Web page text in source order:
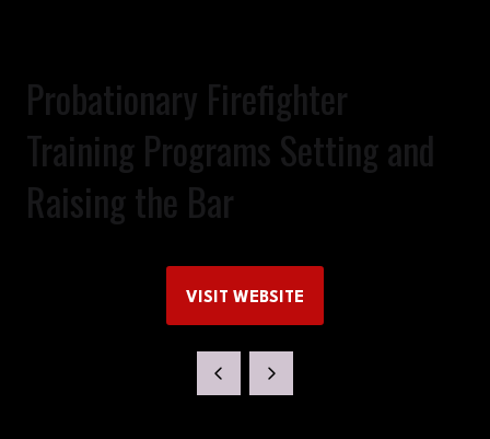
Probationary Firefighter
Training Programs Setting and
Raising the Bar
VISIT WEBSITE
(OPENS
NEW